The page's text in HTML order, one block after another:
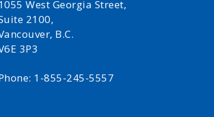
West Georgia Street,
2100,
B.C.
3P3
1-855-245-5557